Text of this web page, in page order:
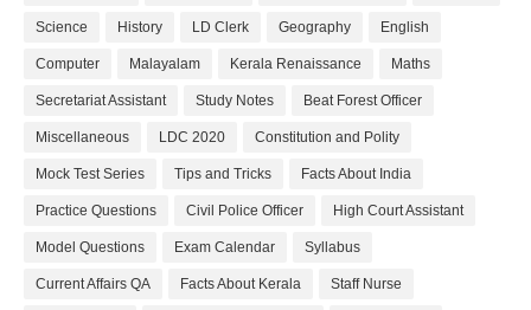
Science History LD Clerk Geography English
Computer Malayalam Kerala Renaissance Maths
Secretariat Assistant Study Notes Beat Forest Officer
Miscellaneous LDC 2020 Constitution and Polity
Mock Test Series Tips and Tricks Facts About India
Practice Questions Civil Police Officer High Court Assistant
Model Questions Exam Calendar Syllabus
Current Affairs QA Facts About Kerala Staff Nurse